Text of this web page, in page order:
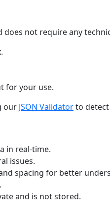
does not require any
for your use.
our JSON Validatorto
in real-time.
issues.
spacing for better
and is not stored.